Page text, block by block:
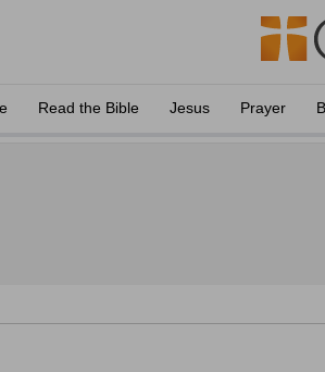
Read the Bible Jesus Prayer